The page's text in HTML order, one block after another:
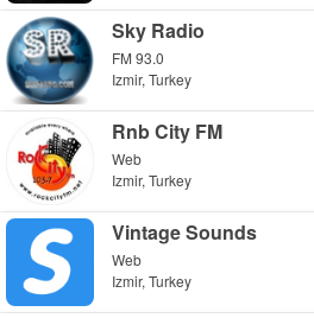
Sky Radio
FM 93.0
Izmir, Turkey
Rnb City FM
Web
Izmir, Turkey
Vintage Sounds
Web
Izmir, Turkey